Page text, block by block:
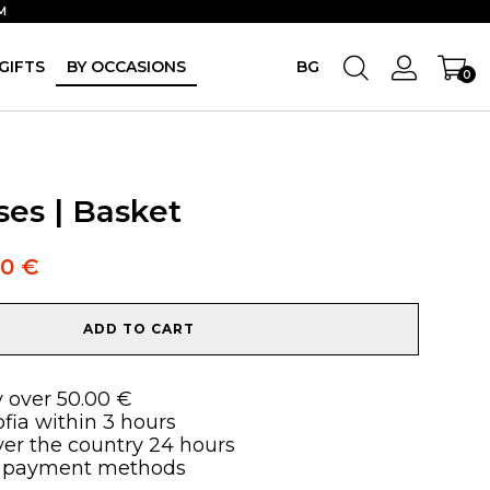
GIFTS BY OCCASIONS BG 0
| Basket
€
ADD TO CART
over 50.00 €
within 3 hours
the country 24 hours
methods